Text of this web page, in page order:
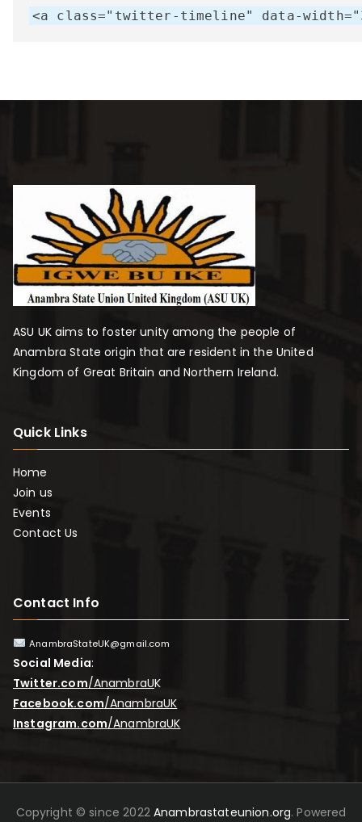
<a class="twitter-timeline" data-
ASU UK aims to foster unity among the people of
Anambra State origin that are resident in the United
Kingdom of Great Britain and Northern Ireland.
Quick Links
Home
Join us
Events
Contact Us
Contact Info
AnambraStateUK@gmail.com
Social Media:
Twitter.com/AnambraUK
Facebook.com/AnambraUK
Instagram.com/AnambraUK
Copyright © since 2022 Anambrastateunion.org. Powered